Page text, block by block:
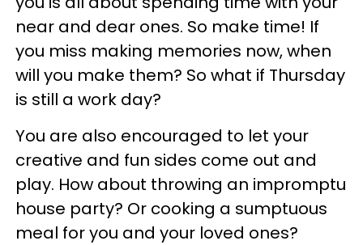
near and dear ones. So make time! If
you miss making memories now, when
will you make them? So what if Thursday
is still a work day?
You are also encouraged to let your
creative and fun sides come out and
play. How about throwing an impromptu
house party? Or cooking a sumptuous
meal for you and your loved ones?